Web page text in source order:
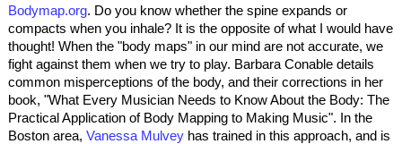
Bodymap.org. Do you know whether the spine expands or
compacts when you inhale? It is the opposite of what I would have
thought! When the "body maps" in our mind are not accurate, we
fight against them when we try to play. Barbara Conable details
common misperceptions of the body, and their corrections in her
book, "What Every Musician Needs to Know About the Body: The
Practical Application of Body Mapping to Making Music". In the
Boston area, Vanessa Mulvey has trained in this approach, and is